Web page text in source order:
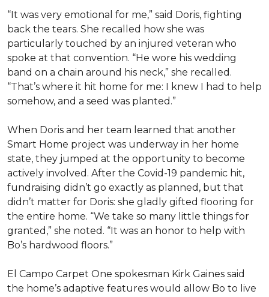
“It was very emotional for me,” said Doris, fighting
back the tears. She recalled how she was
particularly touched by an injured veteran who
spoke at that convention. “He wore his wedding
band on a chain around his neck,” she recalled.
“That’s where it hit home for me: I knew I had to help
somehow, and a seed was planted.”
When Doris and her team learned that another
Smart Home project was underway in her home
state, they jumped at the opportunity to become
actively involved. After the Covid-19 pandemic hit,
fundraising didn’t go exactly as planned, but that
didn’t matter for Doris: she gladly gifted flooring for
the entire home. “We take so many little things for
granted,” she noted. “It was an honor to help with
Bo’s hardwood floors.”
El Campo Carpet One spokesman Kirk Gaines said
the home’s adaptive features would allow Bo to live